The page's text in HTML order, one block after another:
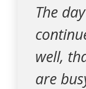
The
well,
are